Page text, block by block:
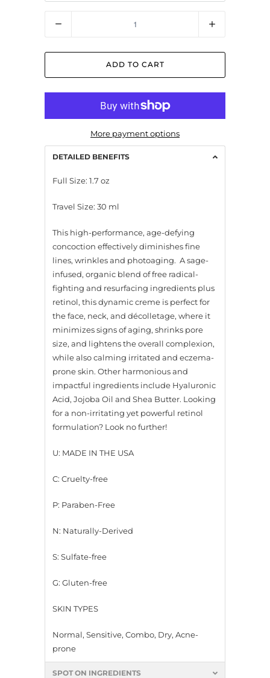
ADD TO CART
More payment options
DETAILED BENEFITS
Full Size: 1.7 oz
Travel Size: 30 ml
This high-performance, age-defying
concoction effectively diminishes fine
lines, wrinkles and photoaging. A sage-
infused, organic blend of free radical-
fighting and resurfacing ingredients plus
retinol, this dynamic creme is perfect for
the face, neck, and décolletage, where it
minimizes signs of aging, shrinks pore
size, and lightens the overall complexion,
while also calming irritated and eczema-
prone skin. Other harmonious and
impactful ingredients include Hyaluronic
Acid, Jojoba Oil and Shea Butter. Looking
for a non-irritating yet powerful retinol
formulation? Look no further!
U: MADE IN THE USA
C: Cruelty-free
P: Paraben-Free
N: Naturally-Derived
S: Sulfate-free
G: Gluten-free
SKIN TYPES
Normal, Sensitive, Combo, Dry, Acne-
prone
SPOT ON INGREDIENTS